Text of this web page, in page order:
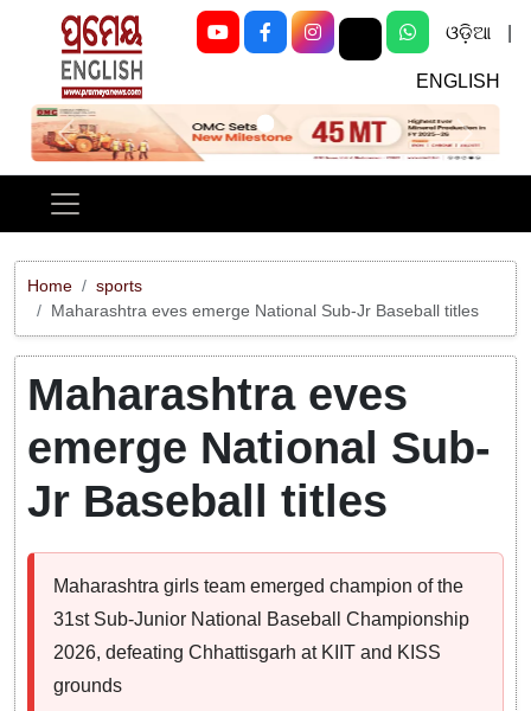
ଓଡ଼ିଆ
ENGLISH
Previous Next
Home
sports
Maharashtra eves emerge National Sub-Jr Baseball titles
Maharashtra eves
emerge National Sub-
Jr Baseball titles
Maharashtra girls team emerged champion of the
31st Sub-Junior National Baseball Championship
2026, defeating Chhattisgarh at KIIT and KISS
grounds